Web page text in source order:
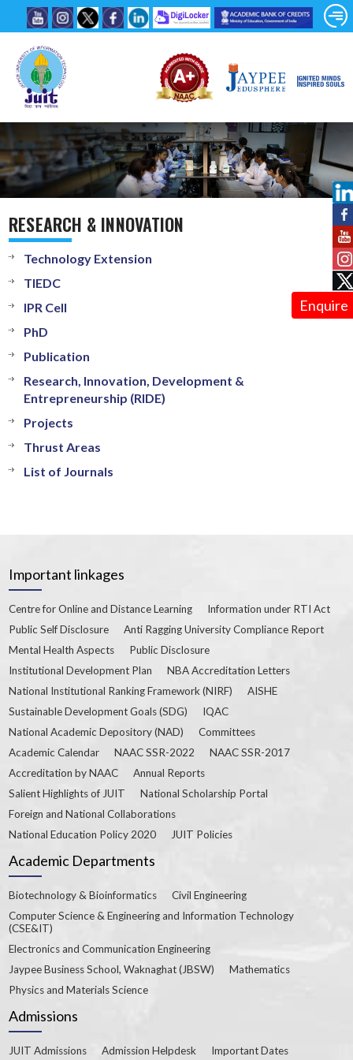
Enquire
RESEARCH & INNOVATION
Technology Extension
TIEDC
IPR Cell
PhD
Publication
Research, Innovation, Development &
Entrepreneurship (RIDE)
Projects
Thrust Areas
List of Journals
Important linkages
Centre for Online and Distance Learning
Information under RTI Act
Public Self Disclosure
Anti Ragging University Compliance Report
Mental Health Aspects
Public Disclosure
Institutional Development Plan
NBA Accreditation Letters
National Institutional Ranking Framework (NIRF)
AISHE
Sustainable Development Goals (SDG)
IQAC
National Academic Depository (NAD)
Committees
Academic Calendar
NAAC SSR-2022
NAAC SSR-2017
Accreditation by NAAC
Annual Reports
Salient Highlights of JUIT
National Scholarship Portal
Foreign and National Collaborations
National Education Policy 2020
JUIT Policies
Academic Departments
Biotechnology & Bioinformatics
Civil Engineering
Computer Science & Engineering and Information Technology
(CSE&IT)
Electronics and Communication Engineering
Jaypee Business School, Waknaghat (JBSW)
Mathematics
Physics and Materials Science
Admissions
JUIT Admissions Admission Helpdesk Important Dates